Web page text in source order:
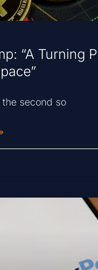
“A Turning
second so